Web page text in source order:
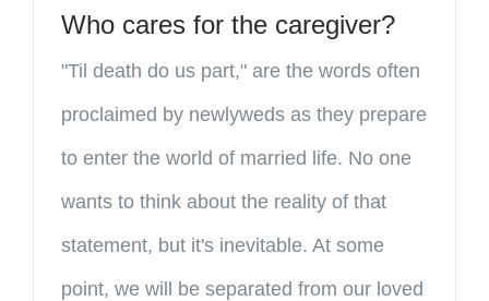
Who cares for the caregiver?
"Til death do us part," are the words often
proclaimed by newlyweds as they prepare
to enter the world of married life. No one
wants to think about the reality of that
statement, but it's inevitable. At some
point, we will be separated from our loved